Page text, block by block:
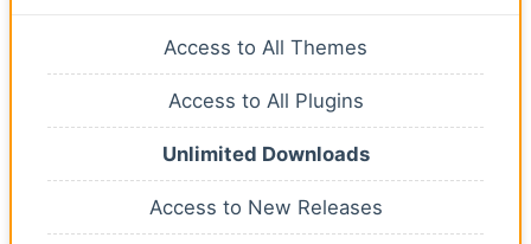
Access to All Themes
Access to All Plugins
Unlimited Downloads
Access to New Releases